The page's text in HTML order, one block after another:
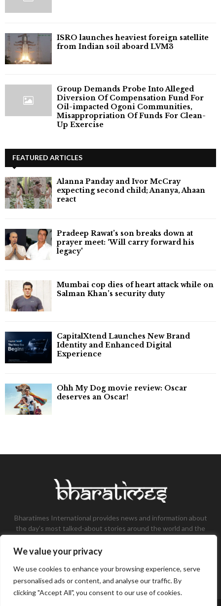
We value your privacy
We use cookies to enhance your browsing experience, serve
personalised ads or content, and analyse our traffic. By
clicking "Accept All", you consent to our use of cookies.
ISRO launches heaviest foreign satellite
from Indian soil aboard LVM3
Group Demands Probe Into Alleged
Diversion Of Compensation Fund For
Oil-impacted Ogoni Communities,
Misappropriation Of Funds For Clean-
Up Exercise
FEATURED ARTICLES
Alanna Panday and Ivor McCray
expecting second child; Ananya, Ahaan
react
Pradeep Rawat’s son breaks down at
prayer meet: ‘Will carry forward his
legacy'
Mumbai cop dies of heart attack while on
Salman Khan’s security duty
CapitalXtend Launches New Brand
Identity and Enhanced Digital
Experience
Ohh My Dog movie review: Oscar
deserves an Oscar!
Bharatimes International provides news and information about
the day’s most talked-about stories around the world and the
the field of Tech, Fashion, Gaming, and Business.
Contact us:contact@bharatimes.com